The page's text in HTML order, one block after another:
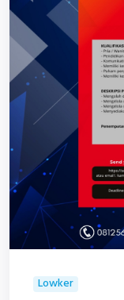
Lowker